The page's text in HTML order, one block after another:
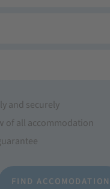
and securely
of all accommodation
FIND ACCOMODATION